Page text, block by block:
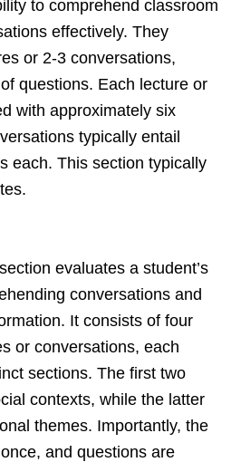
to comprehend classroom
effectively. They
or 2-3 conversations,
questions. Each lecture or
with approximately six
typically entail
each. This section typically
evaluates a student’s
conversations and
It consists of four
or conversations, each
sections. The first two
contexts, while the latter
themes. Importantly, the
and questions are